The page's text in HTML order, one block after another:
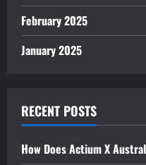
February 2025
January 2025
RECENT POSTS
How Does Actium X